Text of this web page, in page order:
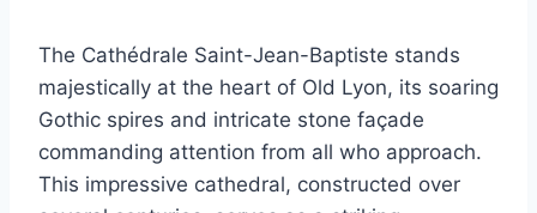
The Cathédrale Saint-Jean-Baptiste stands
majestically at the heart of Old Lyon, its soaring
Gothic spires and intricate stone façade
commanding attention from all who approach.
This impressive cathedral, constructed over